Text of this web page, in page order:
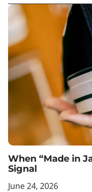
When “Made in
Signal
June 24, 2026